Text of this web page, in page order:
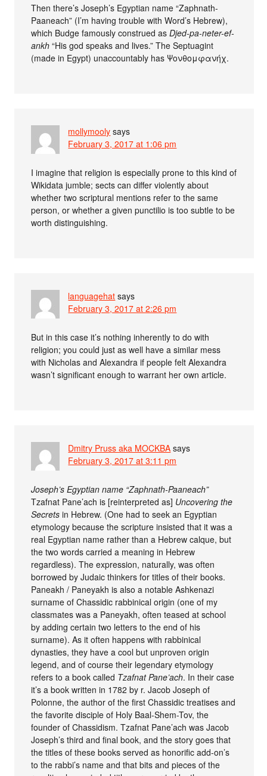
Then there’s Joseph’s Egyptian name “Zaphnath-
Paaneach” (I’m having trouble with Word’s Hebrew),
which Budge famously construed asDjed-pa-neter-ef-
ankh “His god speaks and lives.” The Septuagint
(made in Egypt) unaccountably has Ψονθομφανήχ.
mollymooly says
February 3, 2017 at 1:06 pm
I imagine that religion is especially prone to this kind of
Wikidata jumble; sects can differ violently about
whether two scriptural mentions refer to the same
person, or whether a given punctilio is too subtle to be
worth distinguishing.
languagehat says
February 3, 2017 at 2:26 pm
But in this case it’s nothing inherently to do with
religion; you could just as well have a similar mess
with Nicholas and Alexandra if people felt Alexandra
wasn’t significant enough to warrant her own article.
Dmitry Pruss aka MOCKBA says
February 3, 2017 at 3:11 pm
Joseph’s Egyptian name “Zaphnath-Paaneach”
Tzafnat Pane’ach is [reinterpreted as] Uncovering the
Secrets in Hebrew. (One had to seek an Egyptian
etymology because the scripture insisted that it was a
real Egyptian name rather than a Hebrew calque, but
the two words carried a meaning in Hebrew
regardless). The expression, naturally, was often
borrowed by Judaic thinkers for titles of their books.
Paneakh / Paneyakh is also a notable Ashkenazi
surname of Chassidic rabbinical origin (one of my
classmates was a Paneyakh, often teased at school
by adding certain two letters to the end of his
surname). As it often happens with rabbinical
dynasties, they have a cool but unproven origin
legend, and of course their legendary etymology
refers to a book called Tzafnat Pane’ach. In their case
it’s a book written in 1782 by r. Jacob Joseph of
Polonne, the author of the first Chassidic treatises and
the favorite disciple of Holy Baal-Shem-Tov, the
founder of Chassidism. Tzafnat Pane’ach was Jacob
Joseph’s third and final book, and the story goes that
the titles of these books served as honorific add-on’s
to the rabbi’s name and that bits and pieces of the